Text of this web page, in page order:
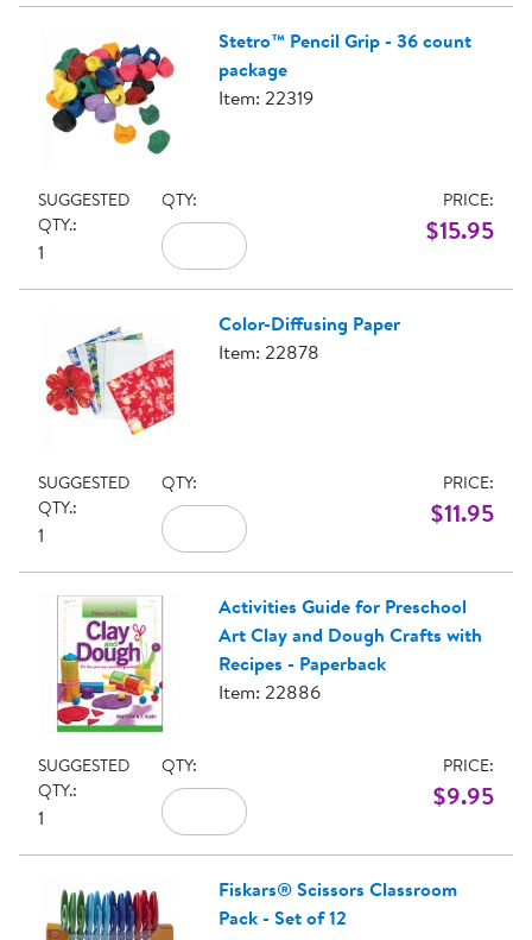
Stetro™ Pencil Grip - 36 count
package
Item: 22319
SUGGESTED
QTY.:
1
QTY: PRICE:
$15.95
Color-Diffusing Paper
Item: 22878
SUGGESTED
QTY.:
1
QTY: PRICE:
$11.95
Activities Guide for Preschool
Art Clay and Dough Crafts with
Recipes - Paperback
Item: 22886
SUGGESTED
QTY.:
1
QTY: PRICE:
$9.95
Fiskars® Scissors Classroom
Pack - Set of 12